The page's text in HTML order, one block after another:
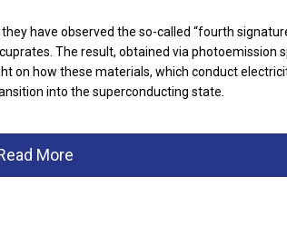
have observed the so-called “fourth
The result, obtained via photoemission
on how these materials, which conduct
into the superconducting state.
More